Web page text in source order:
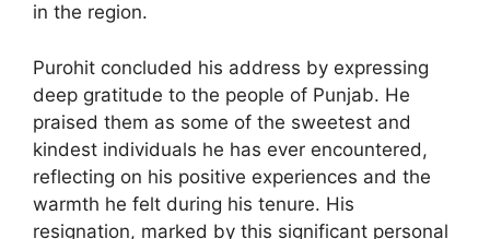
in the region.
Purohit concluded his address by expressing
deep gratitude to the people of Punjab. He
praised them as some of the sweetest and
kindest individuals he has ever encountered,
reflecting on his positive experiences and the
warmth he felt during his tenure. His
resignation, marked by this significant personal